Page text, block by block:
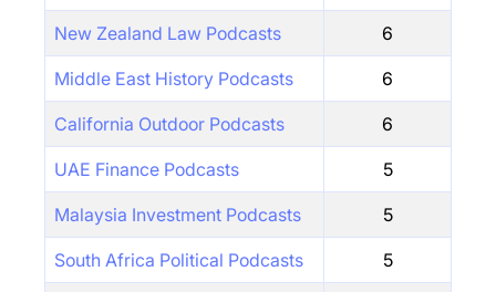
New Zealand Law Podcasts 6
Middle East History Podcasts 6
California Outdoor Podcasts 6
UAE Finance Podcasts 5
Malaysia Investment Podcasts 5
South Africa Political Podcasts 5